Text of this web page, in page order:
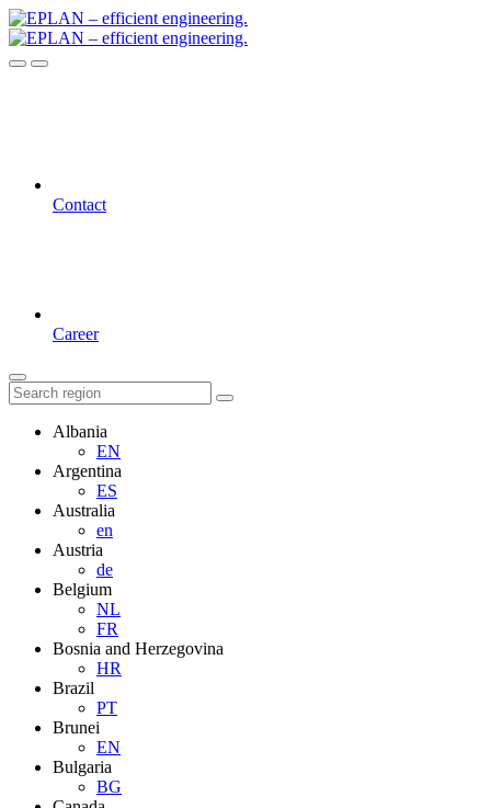
Contact
Career
Albania
EN
Argentina
ES
Australia
en
Austria
de
Belgium
NL
FR
Bosnia and Herzegovina
HR
Brazil
PT
Brunei
EN
Bulgaria
BG